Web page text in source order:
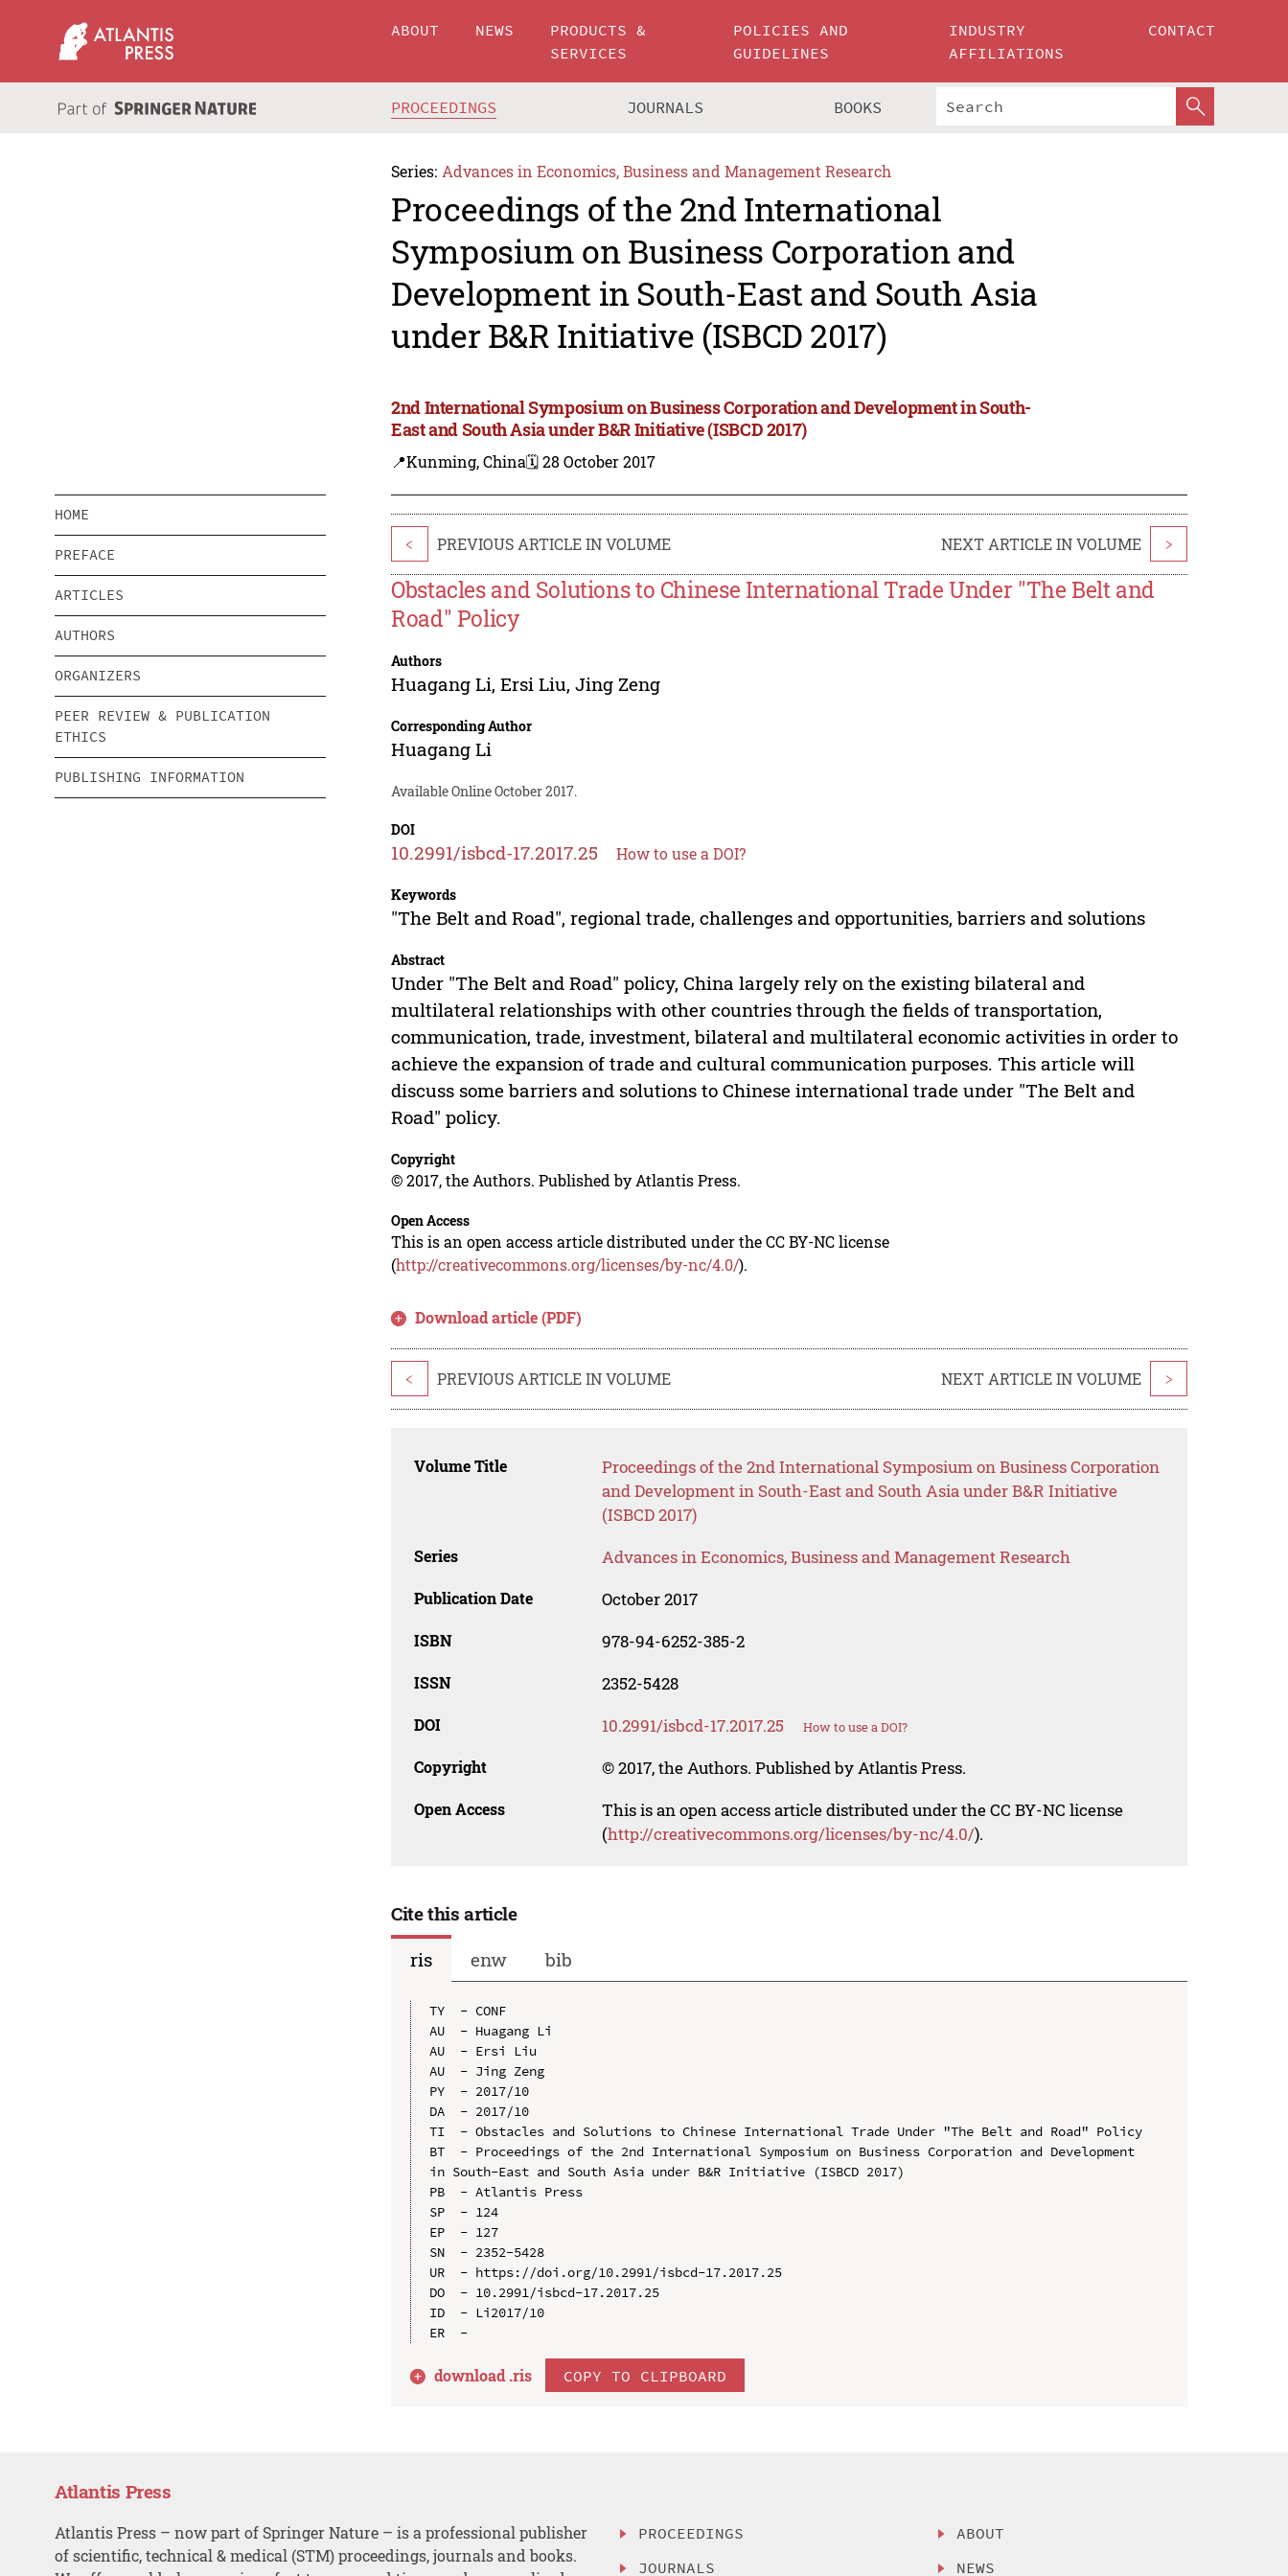
ABOUT NEWS
PRODUCTS &
SERVICES
POLICIES AND
GUIDELINES
INDUSTRY
AFFILIATIONS
CONTACT
PROCEEDINGS JOURNALS BOOKS
Series: Advances in Economics, Business and Management Research
Proceedings of the 2nd International
Symposium on Business Corporation and
Development in South-East and South Asia
under B&R Initiative (ISBCD 2017)
2nd International Symposium on Business Corporation and Development in South-
East and South Asia under B&R Initiative (ISBCD 2017)
📍Kunming, China🗓️ 28 October 2017
HOME
PREFACE
ARTICLES
AUTHORS
ORGANIZERS
PEER REVIEW & PUBLICATION
ETHICS
PUBLISHING INFORMATION
< PREVIOUS ARTICLE IN VOLUME NEXT ARTICLE IN VOLUME >
Obstacles and Solutions to Chinese International Trade Under "The Belt and
Road" Policy
Authors
Huagang Li,Ersi Liu,Jing Zeng
Corresponding Author
Huagang Li
Available Online October 2017.
DOI
10.2991/isbcd-17.2017.25 How to use a DOI?
Keywords
"The Belt and Road", regional trade, challenges and opportunities, barriers and solutions
Abstract
Under "The Belt and Road" policy, China largely rely on the existing bilateral and
multilateral relationships with other countries through the fields of transportation,
communication, trade, investment, bilateral and multilateral economic activities in order to
achieve the expansion of trade and cultural communication purposes. This article will
discuss some barriers and solutions to Chinese international trade under "The Belt and
Road" policy.
Copyright
© 2017, the Authors. Published by Atlantis Press.
Open Access
This is an open access article distributed under the CC BY-NC license
(http://creativecommons.org/licenses/by-nc/4.0/).
Download article (PDF)
< PREVIOUS ARTICLE IN VOLUME NEXT ARTICLE IN VOLUME >
Volume Title
Proceedings of the 2nd International Symposium on Business Corporation
and Development in South-East and South Asia under B&R Initiative
(ISBCD 2017)
Series Advances in Economics, Business and Management Research
Publication Date October 2017
ISBN 978-94-6252-385-2
ISSN 2352-5428
DOI 10.2991/isbcd-17.2017.25 How to use a DOI?
Copyright © 2017, the Authors. Published by Atlantis Press.
Open Access
This is an open access article distributed under the CC BY-NC license
(http://creativecommons.org/licenses/by-nc/4.0/).
Cite this article
ris
enw bib
TY  - CONF
AU  - Huagang Li
AU  - Ersi Liu
AU  - Jing Zeng
PY  - 2017/10
DA  - 2017/10
TI  - Obstacles and Solutions to Chinese International Trade Under "The Belt and Road" Policy
BT  - Proceedings of the 2nd International Symposium on Business Corporation and Development
in South-East and South Asia under B&R Initiative (ISBCD 2017)
PB  - Atlantis Press
SP  - 124
EP  - 127
SN  - 2352-5428
UR  - https://doi.org/10.2991/isbcd-17.2017.25
DO  - 10.2991/isbcd-17.2017.25
ID  - Li2017/10
download .ris COPY TO CLIPBOARD
Atlantis Press
Atlantis Press – now part of Springer Nature – is a professional publisher
of scientific, technical & medical (STM) proceedings, journals and books.
PROCEEDINGS
JOURNALS
ABOUT
NEWS